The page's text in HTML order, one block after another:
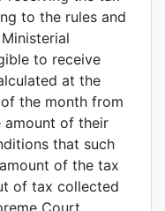
to the rules and
to receive
at the
the month from
amount of their
that such
of the tax
of tax collected